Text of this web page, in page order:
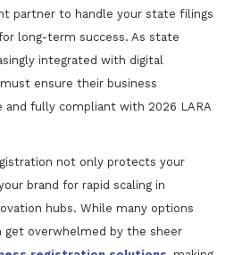
partner to handle your state filings
long-term success. As state
integrated with digital
ensure their business
fully compliant with 2026 LARA
not only protects your
brand for rapid scaling in
hubs. While many options
get overwhelmed by the sheer